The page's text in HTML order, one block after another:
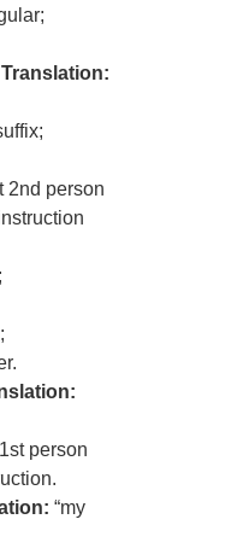
Translation:
2nd person
person
“my